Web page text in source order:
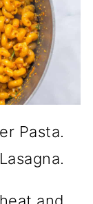
Pasta.
and